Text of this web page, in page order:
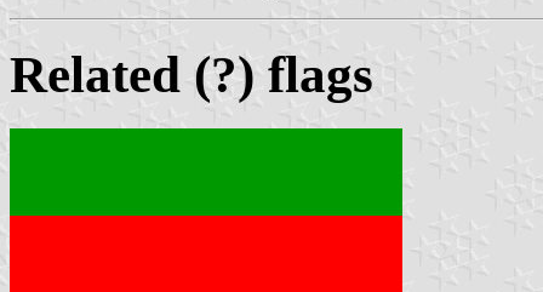
Related (?) flags